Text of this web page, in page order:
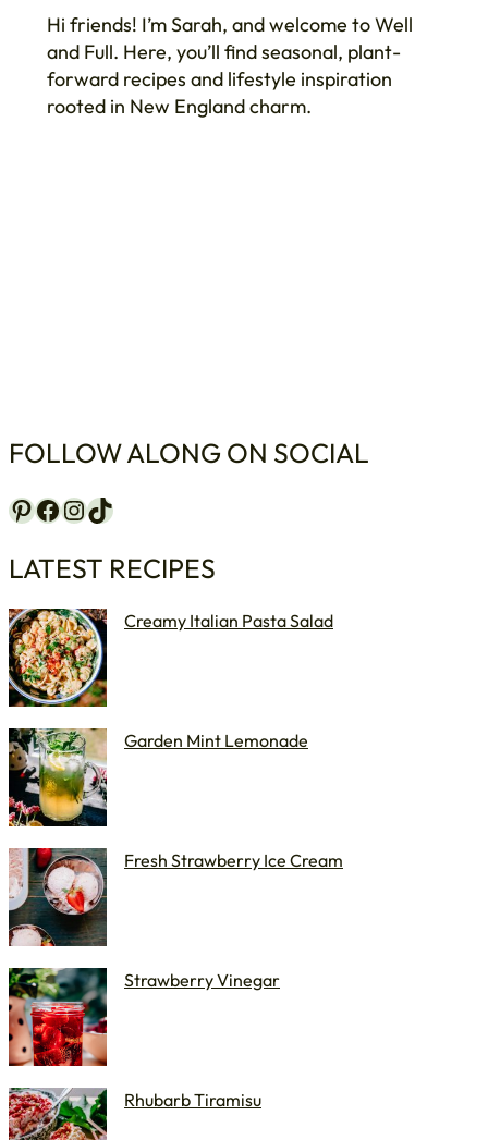
Hi friends! I’m Sarah, and welcome to Well
and Full. Here, you’ll find seasonal, plant-
forward recipes and lifestyle inspiration
rooted in New England charm.
FOLLOW ALONG ON SOCIAL
Pinterest Facebook InstagramTikTok
LATEST RECIPES
Creamy Italian Pasta Salad
Garden Mint Lemonade
Fresh Strawberry Ice Cream
Strawberry Vinegar
Rhubarb Tiramisu